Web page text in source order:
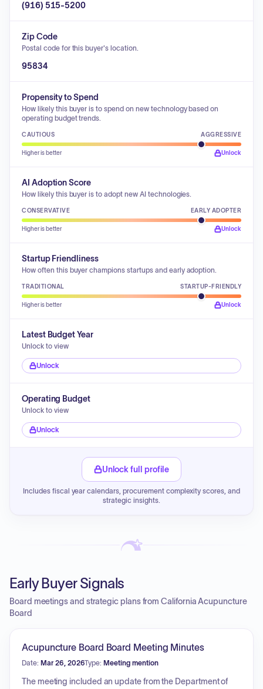
(916) 515-5200
Zip Code
Postal code for this buyer's location.
95834
Propensity to Spend
How likely this buyer is to spend on new technology based on
operating budget trends.
CAUTIOUS AGGRESSIVE
Higher is better Unlock
AI Adoption Score
How likely this buyer is to adopt new AI technologies.
CONSERVATIVE EARLY ADOPTER
Higher is better Unlock
Startup Friendliness
How often this buyer champions startups and early adoption.
TRADITIONAL STARTUP-FRIENDLY
Higher is better Unlock
Latest Budget Year
Unlock to view
Unlock
Operating Budget
Unlock to view
Unlock
Unlock full profile
Includes fiscal year calendars, procurement complexity scores, and
strategic insights.
Early Buyer Signals
Board meetings and strategic plans from California Acupuncture
Board
Acupuncture Board Board Meeting Minutes
Date: Mar 26, 2026Type: Meeting mention
The meeting included an update from the Department of